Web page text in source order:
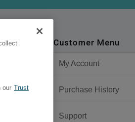
Customer Menu
My Account
Purchase History
Support
our
Trust